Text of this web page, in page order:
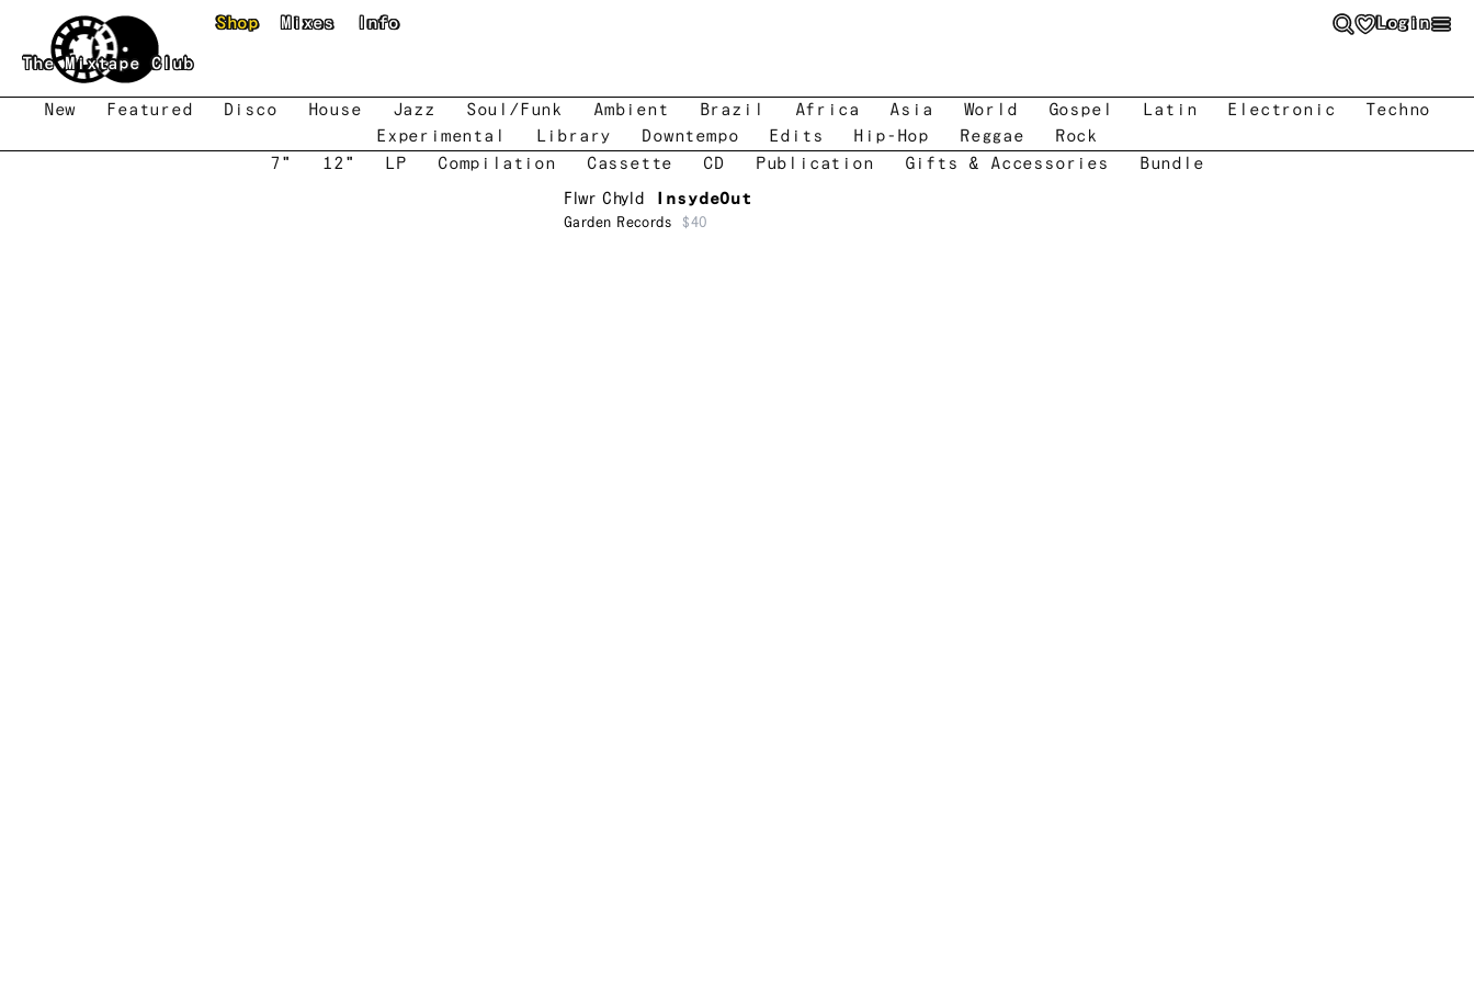
Skip to main content
The Mixtape Club
Shop Mixes Info Login
New Featured Disco House Jazz Soul/Funk Ambient Brazil Africa Asia World Gospel Latin Electronic
Techno
Experimental
Library Downtempo Edits Hip-Hop Reggae
Rock
7"
12" LP Compilation Cassette CD Publication Gifts & Accessories
Bundle
Flwr Chyld
InsydeOut
Garden Records $40